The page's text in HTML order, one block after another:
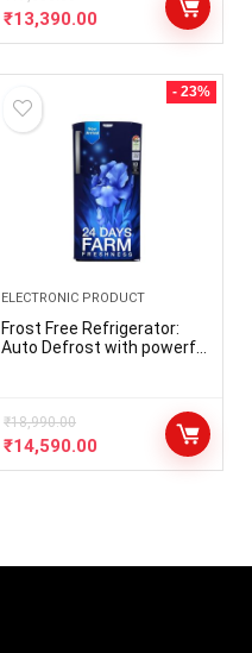
₹13,390.00
- 23%
ELECTRONIC PRODUCT
Frost Free Refrigerator:
Auto Defrost with powerful
liters: Suitable for families
with 2 to 3 members
Energy Rating : 3 Star
₹18,990.00
₹14,590.00